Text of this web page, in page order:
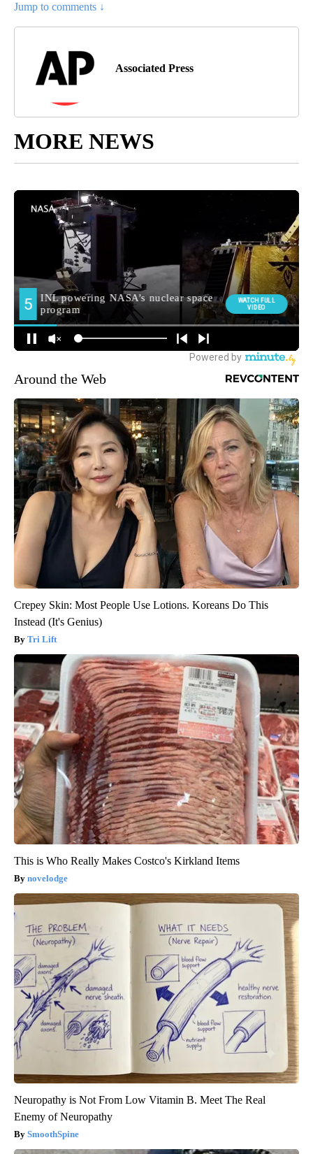
Jump to comments ↓
Associated Press
MORE NEWS
Around the Web
Crepey Skin: Most People Use Lotions. Koreans Do This
Instead (It's Genius)
Tri Lift
This is Who Really Makes Costco's Kirkland Items
novelodge
Neuropathy is Not From Low Vitamin B. Meet The Real
Enemy of Neuropathy
SmoothSpine